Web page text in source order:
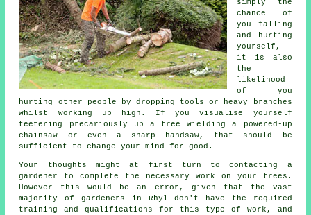
simply the
chance of
you falling
and hurting
yourself,
it is also
the
likelihood
of you
hurting other people by dropping tools or heavy branches
whilst working up high. If you visualise yourself
teetering precariously up a tree wielding a powered-up
chainsaw or even a sharp handsaw, that should be
sufficient to change your mind for good.
Your thoughts might at first turn to contacting a
gardener to complete the necessary work on your trees.
However this would be an error, given that the vast
majority of gardeners in Rhyl don't have the required
training and qualifications for this type of work, and